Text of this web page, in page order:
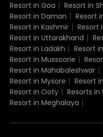
Resort in Goa Resort in
Resort in Daman
Resort
Resort in Kashmir
Resort
Resort in Uttarakhand
Resort in Ladakh
Resort
Resort in Mussoorie
Resort in Mahabaleshwar
Resort in Mysore
Resort
Resort in Ooty
Resorts in
Resort in Meghalaya